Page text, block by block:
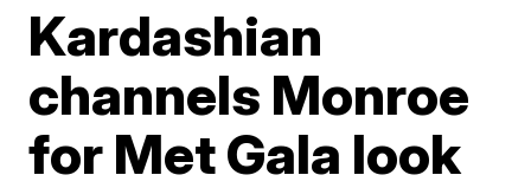
Kardashian
channels Monroe
for Met Gala look